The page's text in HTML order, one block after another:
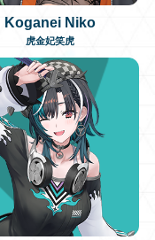
Koganei Niko
虎金妃笑虎